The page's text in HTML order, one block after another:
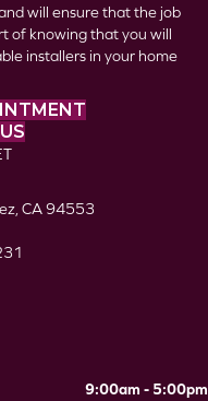
will ensure that the job
of knowing that you will
installers in your home
CA 94553
9:00am - 5:00pm